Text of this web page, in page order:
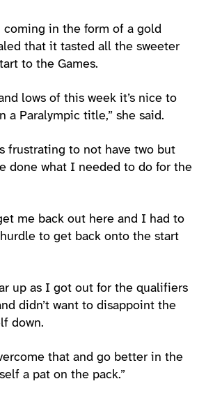
coming in the form of a gold
that it tasted all the sweeter
to the Games.
lows of this week it’s nice to
a Paralympic title,” she said.
frustrating to not have two but
done what I needed to do for the
me back out here and I had to
to get back onto the start
up as I got out for the qualifiers
didn’t want to disappoint the
down.
that and go better in the
a pat on the pack.”